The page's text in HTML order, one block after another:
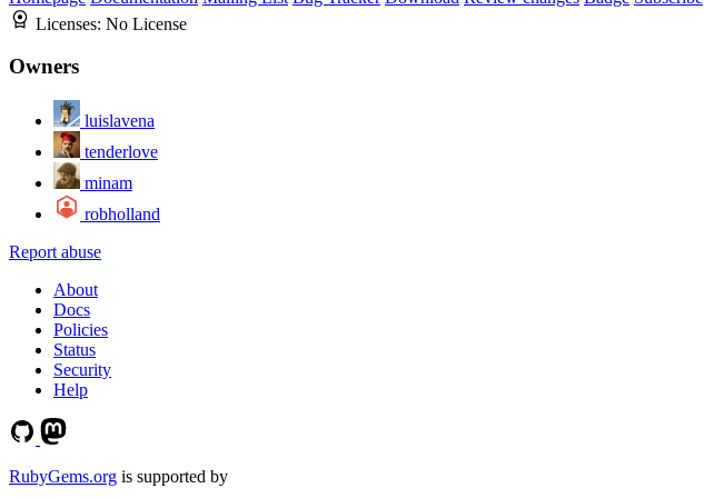
Licenses: No License
Owners
luislavena
tenderlove
minam
robholland
Report abuse
About
Docs
Policies
Status
Security
Help
RubyGems.org is supported by